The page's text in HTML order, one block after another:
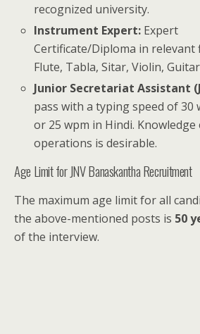
recognized university.
Instrument Expert: Expert
Certificate/Diploma in relevant
Flute, Tabla, Sitar, Violin,
Junior Secretariat Assistant
pass with a typing speed of 30
or 25 wpm in Hindi.
operations is desirable.
Age Limit for JNV Banaskantha Recruitment
The maximum age limit for all
the above-mentioned posts is 50
of the interview.